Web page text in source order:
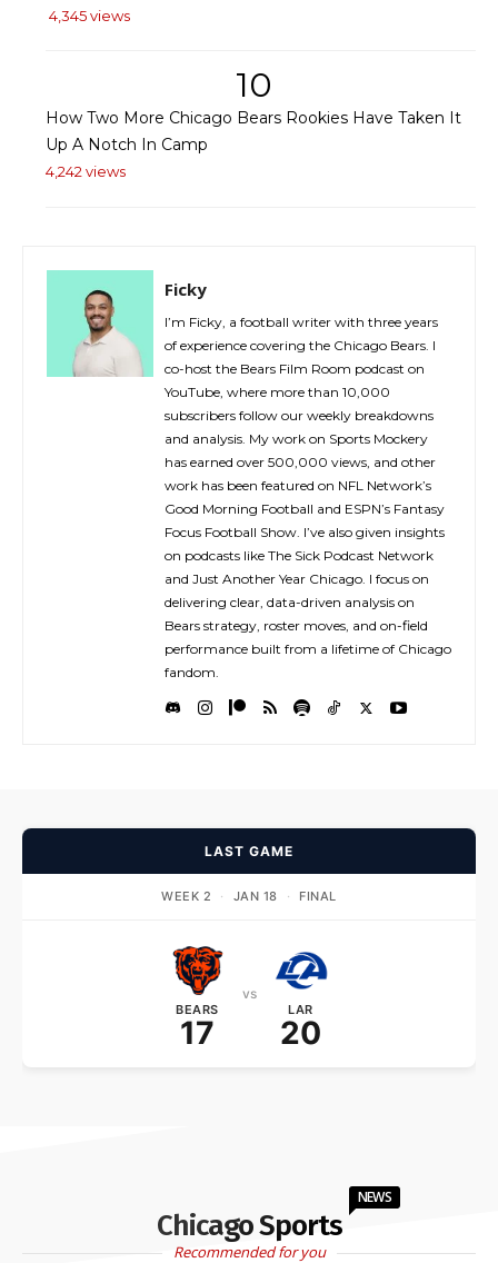
4,345 views
10
How Two More Chicago Bears Rookies Have Taken It
Up A Notch In Camp
4,242 views
Ficky
I’m Ficky, a football writer with three years
of experience covering the Chicago Bears. I
co-host the Bears Film Room podcast on
YouTube, where more than 10,000
subscribers follow our weekly breakdowns
and analysis. My work on Sports Mockery
has earned over 500,000 views, and other
work has been featured on NFL Network’s
Good Morning Football and ESPN’s Fantasy
Focus Football Show. I’ve also given insights
on podcasts like The Sick Podcast Network
and Just Another Year Chicago. I focus on
delivering clear, data-driven analysis on
Bears strategy, roster moves, and on-field
performance built from a lifetime of Chicago
fandom.
LAST GAME
WEEK 2 · JAN 18 · FINAL
BEARS
17
vs
LAR
20
Chicago Sports
NEWS
Recommended for you